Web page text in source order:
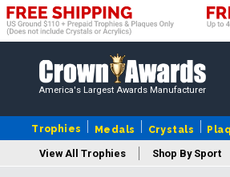
America's Largest Awards Manufacturer
Trophies Medals Crystals
View All Trophies Shop By Sport